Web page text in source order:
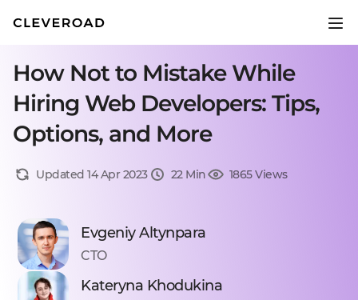
How Not to Mistake While
Hiring Web Developers: Tips,
Options, and More
Updated 14 Apr 2023 22 Min 1865 Views
Evgeniy Altynpara
CTO
Kateryna Khodukina